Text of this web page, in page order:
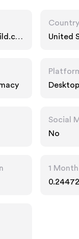
Country
United
Desktop
Social
No
1 Month